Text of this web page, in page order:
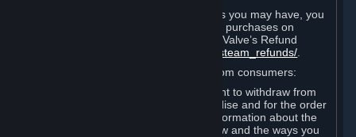
Without prejudice to any statutory rights you may have, you
can request a refund for your orders or purchases on
Steam in accordance with the terms of Valve’s Refund
http://store.steampowered.com/steam_refunds/
For European Union and United Kingdom consumers:
EU and UK law provides a statutory right to withdraw from
certain contracts for physical merchandise and for the order
of digital content. You can find more information about the
extent of your statutory right to withdraw and the ways you